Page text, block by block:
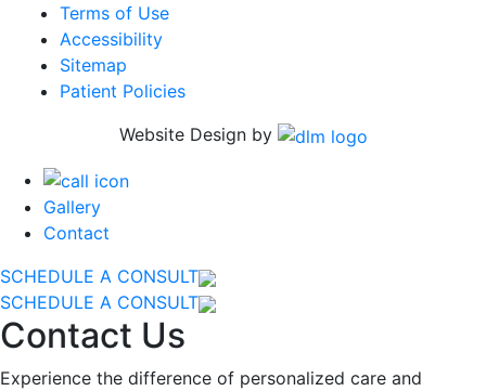
Terms of Use
Accessibility
Sitemap
Patient Policies
Website Design by
Gallery
Contact
SCHEDULE A CONSULT
SCHEDULE A CONSULT
Contact Us
Experience the difference of personalized care and